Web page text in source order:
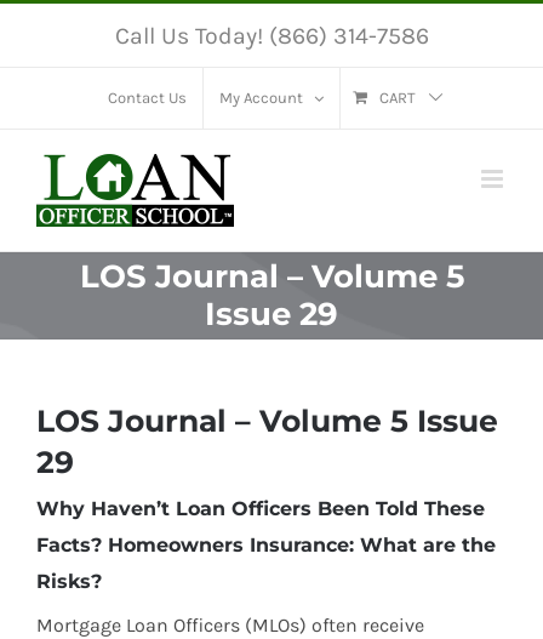
Call Us Today! (866) 314-7586
Contact Us My Account CART
LOS Journal – Volume 5
Issue 29
LOS Journal – Volume 5 Issue
29
Why Haven’t Loan Officers Been Told These
Facts? Homeowners Insurance: What are the
Risks?
Mortgage Loan Officers (MLOs) often receive